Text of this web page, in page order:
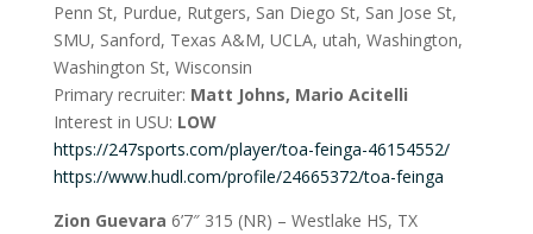
Penn St, Purdue, Rutgers, San Diego St, San Jose St,
SMU, Sanford, Texas A&M, UCLA, utah, Washington,
Washington St, Wisconsin
Primary recruiter: Matt Johns, Mario Acitelli
Interest in USU: LOW
https://247sports.com/player/toa-feinga-46154552/
https://www.hudl.com/profile/24665372/toa-feinga
Zion Guevara 6’7″ 315 (NR) – Westlake HS, TX